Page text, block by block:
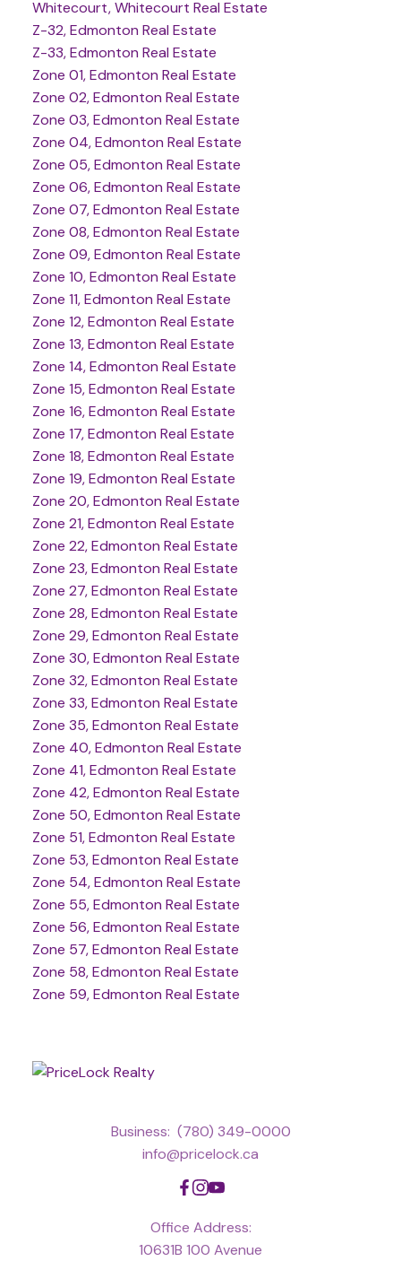
Whitecourt, Whitecourt Real Estate
Z-32, Edmonton Real Estate
Z-33, Edmonton Real Estate
Zone 01, Edmonton Real Estate
Zone 02, Edmonton Real Estate
Zone 03, Edmonton Real Estate
Zone 04, Edmonton Real Estate
Zone 05, Edmonton Real Estate
Zone 06, Edmonton Real Estate
Zone 07, Edmonton Real Estate
Zone 08, Edmonton Real Estate
Zone 09, Edmonton Real Estate
Zone 10, Edmonton Real Estate
Zone 11, Edmonton Real Estate
Zone 12, Edmonton Real Estate
Zone 13, Edmonton Real Estate
Zone 14, Edmonton Real Estate
Zone 15, Edmonton Real Estate
Zone 16, Edmonton Real Estate
Zone 17, Edmonton Real Estate
Zone 18, Edmonton Real Estate
Zone 19, Edmonton Real Estate
Zone 20, Edmonton Real Estate
Zone 21, Edmonton Real Estate
Zone 22, Edmonton Real Estate
Zone 23, Edmonton Real Estate
Zone 27, Edmonton Real Estate
Zone 28, Edmonton Real Estate
Zone 29, Edmonton Real Estate
Zone 30, Edmonton Real Estate
Zone 32, Edmonton Real Estate
Zone 33, Edmonton Real Estate
Zone 35, Edmonton Real Estate
Zone 40, Edmonton Real Estate
Zone 41, Edmonton Real Estate
Zone 42, Edmonton Real Estate
Zone 50, Edmonton Real Estate
Zone 51, Edmonton Real Estate
Zone 53, Edmonton Real Estate
Zone 54, Edmonton Real Estate
Zone 55, Edmonton Real Estate
Zone 56, Edmonton Real Estate
Zone 57, Edmonton Real Estate
Zone 58, Edmonton Real Estate
Zone 59, Edmonton Real Estate
Business: (780) 349-0000
info@pricelock.ca
Office Address:
10631B 100 Avenue